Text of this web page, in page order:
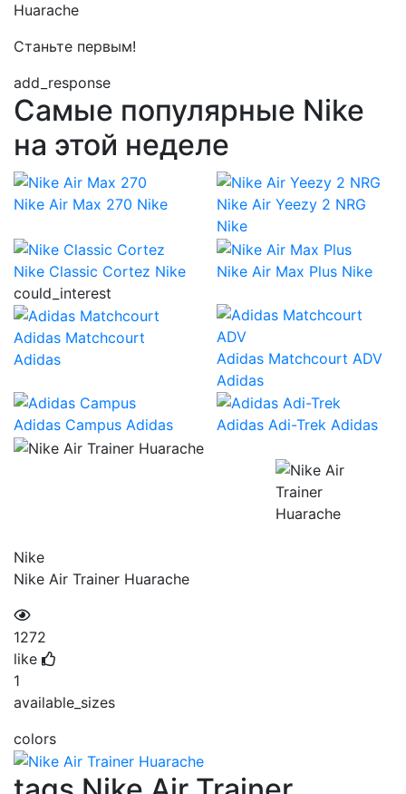
Huarache
Станьте первым!
add_response
Самые популярные Nike
на этой неделе
Nike Air Max 270 Nike
Nike Air Yeezy 2 NRG
Nike
Nike Classic Cortez Nike Nike Air Max Plus Nike
could_interest
Adidas Matchcourt
Adidas
Adidas Matchcourt ADV
Adidas
Adidas Campus Adidas Adidas Adi-Trek Adidas
Nike
Nike Air Trainer Huarache
1272
like
1
available_sizes
colors